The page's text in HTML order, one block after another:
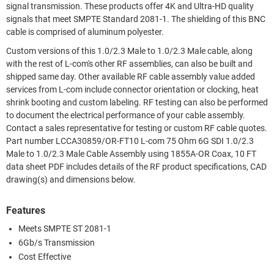
signal transmission. These products offer 4K and Ultra-HD quality
signals that meet SMPTE Standard 2081-1. The shielding of this BNC
cable is comprised of aluminum polyester.
Custom versions of this 1.0/2.3 Male to 1.0/2.3 Male cable, along
with the rest of L-com's other RF assemblies, can also be built and
shipped same day. Other available RF cable assembly value added
services from L-com include connector orientation or clocking, heat
shrink booting and custom labeling. RF testing can also be performed
to document the electrical performance of your cable assembly.
Contact a sales representative for testing or custom RF cable quotes.
Part number LCCA30859/OR-FT10 L-com 75 Ohm 6G SDI 1.0/2.3
Male to 1.0/2.3 Male Cable Assembly using 1855A-OR Coax, 10 FT
data sheet PDF includes details of the RF product specifications, CAD
drawing(s) and dimensions below.
Features
Meets SMPTE ST 2081-1
6Gb/s Transmission
Cost Effective